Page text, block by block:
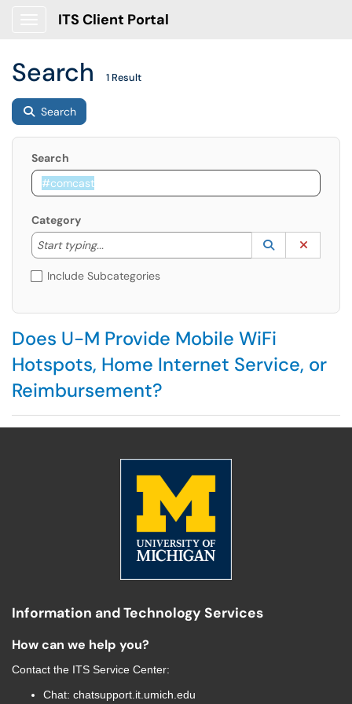
ITS Client Portal
Search 1 Result
Search
Search
Category
Start typing...
Start typing to lookup. Use the UP and DOWN
Lookup
(opens in a
Include Subcategories
Does U-M Provide Mobile WiFi
Hotspots, Home Internet Service, or
Reimbursement?
Information and Technology Services
How can we help you?
Contact the ITS Service Center:
Chat: chatsupport.it.umich.edu